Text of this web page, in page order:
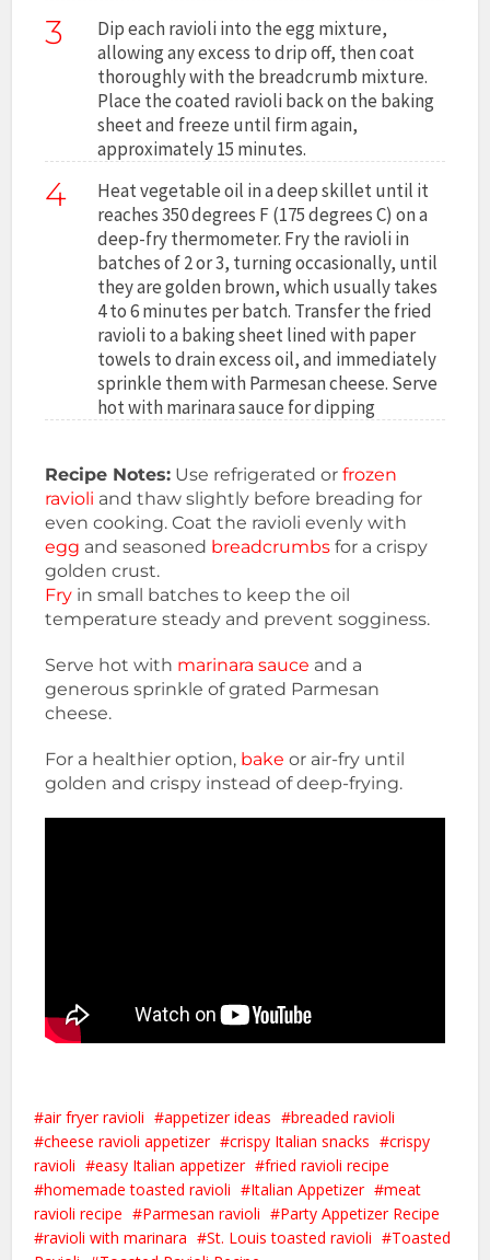
3
Dip each ravioli into the egg mixture,
allowing any excess to drip off, then coat
thoroughly with the breadcrumb mixture.
Place the coated ravioli back on the baking
sheet and freeze until firm again,
approximately 15 minutes.
4
Heat vegetable oil in a deep skillet until it
reaches 350 degrees F (175 degrees C) on a
deep-fry thermometer. Fry the ravioli in
batches of 2 or 3, turning occasionally, until
they are golden brown, which usually takes
4 to 6 minutes per batch. Transfer the fried
ravioli to a baking sheet lined with paper
towels to drain excess oil, and immediately
sprinkle them with Parmesan cheese. Serve
hot with marinara sauce for dipping
Recipe Notes: Use refrigerated orfrozen
ravioli and thaw slightly before breading for
even cooking. Coat the ravioli evenly with
egg and seasoned breadcrumbs for a crispy
golden crust.
Fry in small batches to keep the oil
temperature steady and prevent sogginess.
Serve hot with marinara sauce and a
generous sprinkle of grated Parmesan
cheese.
For a healthier option, bake or air-fry until
golden and crispy instead of deep-frying.
air fryer ravioli appetizer ideas
breaded ravioli
cheese ravioli appetizer
crispy Italian snacks
crispy
ravioli
easy Italian appetizer
fried ravioli recipe
homemade toasted ravioli
Italian Appetizer
meat
ravioli recipe
Parmesan ravioli
Party Appetizer Recipe
ravioli with marinara
St. Louis toasted ravioli
Toasted